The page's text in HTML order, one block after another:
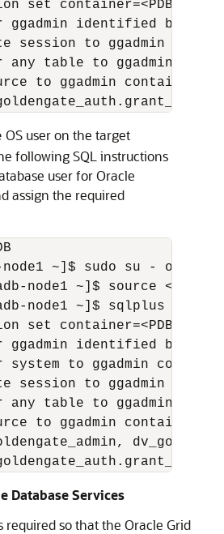
set
ggadmin identified by
session to ggadmin
table to ggadmin
to ggadmin
OS user on the target
following SQL instructions
user for Oracle
assign the required
node1 ~]$ sudo su - oracle
node1 ~]$ source
node1 ~]$ sqlplus / as
set
ggadmin identified by
to ggadmin
session to ggadmin
table to ggadmin
to ggadmin
Database Services
required so that the Oracle Grid